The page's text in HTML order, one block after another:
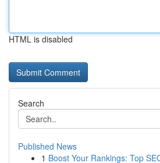
HTML is disabled
Search
Published News
1 Boost Your Rankings: Top